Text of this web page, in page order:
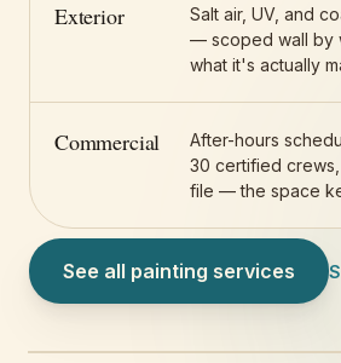
Exterior
Salt air, UV, and
— scoped wall by
what it's actually
Commercial
After-hours
30 certified crews,
file — the space
See all painting services